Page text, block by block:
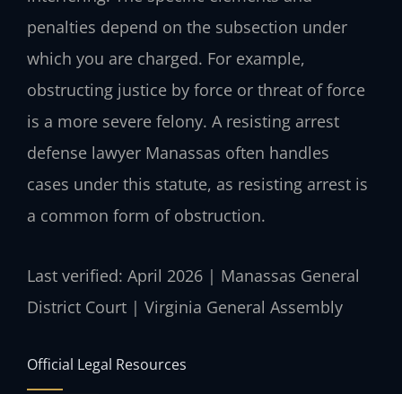
penalties depend on the subsection under
which you are charged. For example,
obstructing justice by force or threat of force
is a more severe felony. A resisting arrest
defense lawyer Manassas often handles
cases under this statute, as resisting arrest is
a common form of obstruction.
Last verified: April 2026 | Manassas General
District Court | Virginia General Assembly
Official Legal Resources